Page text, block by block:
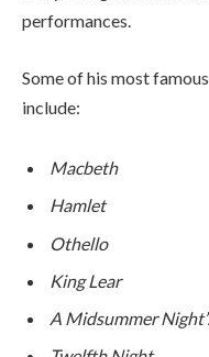
performances.
Some of his most famous
include:
Macbeth
Hamlet
Othello
King Lear
A Midsummer